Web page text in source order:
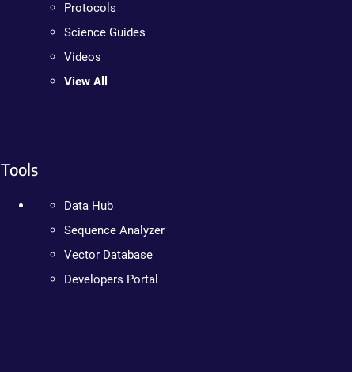
Protocols
Science Guides
Videos
View All
Tools
Data Hub
Sequence Analyzer
Vector Database
Developers Portal